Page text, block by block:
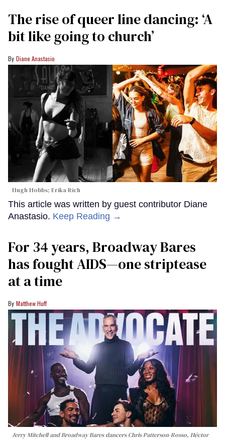
The rise of queer line dancing: ‘A
bit like going to church’
Diane Anastasio
Hugh Hobbs; Erika Rich
This article was written by guest contributor Diane
Anastasio. Keep Reading →
For 34 years, Broadway Bares
has fought AIDS—one striptease
at a time
Matthew Huff
Jerry Mitchell and Broadway Bares dancers Chris Patterson-Rosso, Héctor